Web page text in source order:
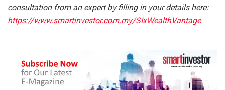
consultation from an expert by filling in your details here:
https://www.smartinvestor.com.my/SIxWealthVantage